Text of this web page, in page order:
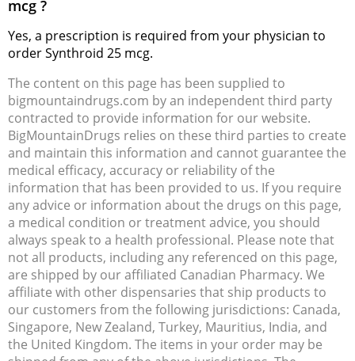
mcg ?
Yes, a prescription is required from your physician to
order Synthroid 25 mcg.
The content on this page has been supplied to
bigmountaindrugs.com by an independent third party
contracted to provide information for our website.
BigMountainDrugs relies on these third parties to create
and maintain this information and cannot guarantee the
medical efficacy, accuracy or reliability of the
information that has been provided to us. If you require
any advice or information about the drugs on this page,
a medical condition or treatment advice, you should
always speak to a health professional. Please note that
not all products, including any referenced on this page,
are shipped by our affiliated Canadian Pharmacy. We
affiliate with other dispensaries that ship products to
our customers from the following jurisdictions: Canada,
Singapore, New Zealand, Turkey, Mauritius, India, and
the United Kingdom. The items in your order may be